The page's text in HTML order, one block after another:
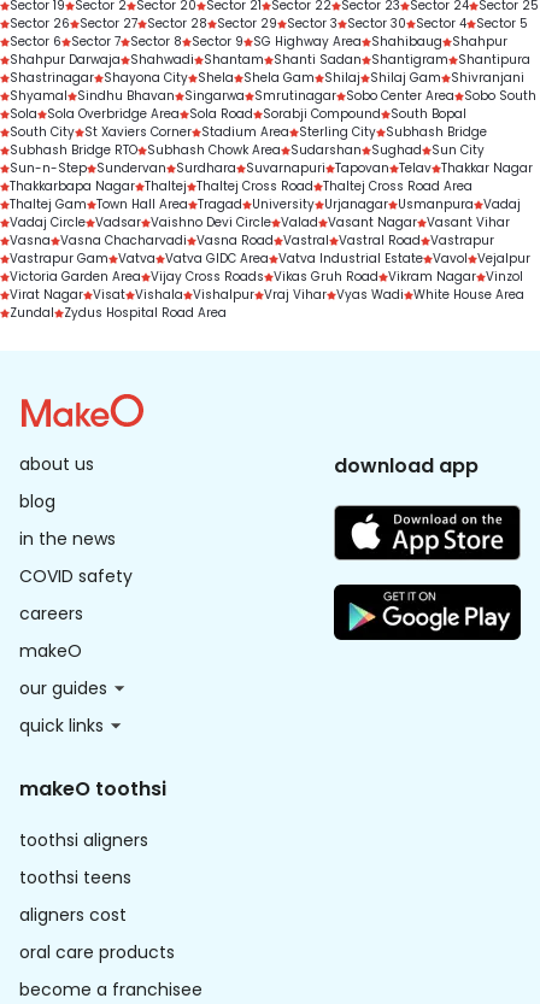
Sector 19
Sector 2 Sector 20 Sector 21 Sector 22 Sector 23 Sector 24 Sector 25
Sector 26
Sector 27 Sector 28 Sector 29 Sector 3 Sector 30 Sector 4 Sector 5
Sector 6
Sector 7 Sector 8 Sector 9 SG Highway Area Shahibaug
Shahpur
Shahpur Darwaja
Shahwadi Shantam Shanti Sadan Shantigram
Shantipura
Shastrinagar Shayona City Shela Shela Gam Shilaj Shilaj Gam
Shivranjani
Shyamal
Sindhu Bhavan Singarwa Smrutinagar Sobo Center Area
Sobo South
Sola
Sola Overbridge Area Sola Road Sorabji Compound
South Bopal
South City St Xaviers Corner Stadium Area Sterling City Subhash Bridge
Subhash Bridge RTO Subhash Chowk Area Sudarshan Sughad
Sun City
Sun-n-Step Sundervan Surdhara Suvarnapuri Tapovan Telav Thakkar Nagar
Thakkarbapa Nagar Thaltej Thaltej Cross Road Thaltej Cross Road Area
Thaltej Gam Town Hall Area Tragad University Urjanagar Usmanpura Vadaj
Vadaj Circle Vadsar Vaishno Devi Circle Valad Vasant Nagar Vasant Vihar
Vasna Vasna Chacharvadi Vasna Road Vastral Vastral Road Vastrapur
Vastrapur Gam Vatva Vatva GIDC Area Vatva Industrial Estate Vavol Vejalpur
Victoria Garden Area Vijay Cross Roads Vikas Gruh Road Vikram Nagar Vinzol
Virat Nagar Visat Vishala Vishalpur Vraj Vihar Vyas Wadi White House Area
Zundal
Zydus Hospital Road Area
about us
blog
in the news
COVID safety
careers
makeO
our guides
quick links
download app
makeO toothsi
toothsi aligners
toothsi teens
aligners cost
oral care products
become a franchisee